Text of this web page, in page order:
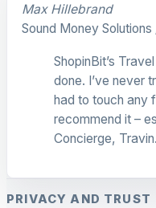
Max Hillebrand
Sound Money
ShopinBit’s
done. I’ve never
had to touch any
recommend it –
Concierge, Travin.
PRIVACY AND TRUST